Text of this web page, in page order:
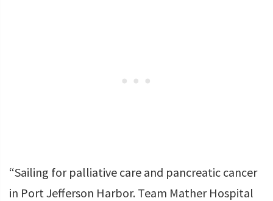
“Sailing for palliative care and pancreatic cancer
in Port Jefferson Harbor. Team Mather Hospital